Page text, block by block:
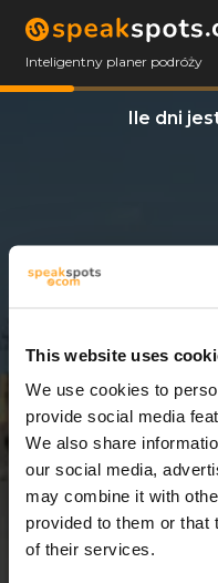
This website uses
We use cookies to
provide social media
We also share
our social media,
may combine it with
provided to them or that
of their services.
Inteligentny planer podróży
Ile dni
4